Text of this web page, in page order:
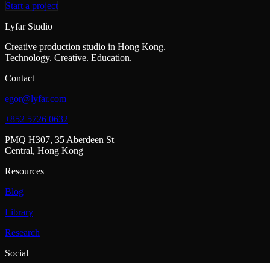
Start a project
Lyfar Studio
Creative production studio in Hong Kong.
Technology. Creative. Education.
Contact
egor@lyfar.com
+852 5726 0632
PMQ H307, 35 Aberdeen St
Central, Hong Kong
Resources
Blog
Library
Research
Social